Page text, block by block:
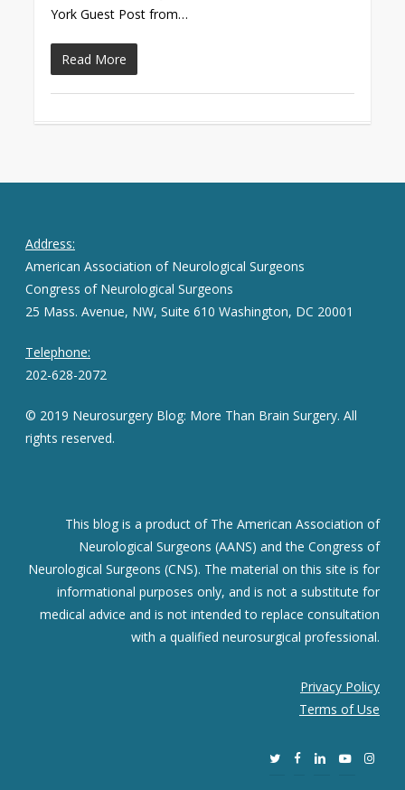
York Guest Post from…
Read More
Address:
American Association of Neurological Surgeons
Congress of Neurological Surgeons
25 Mass. Avenue, NW, Suite 610 Washington, DC 20001
Telephone:
202-628-2072
© 2019 Neurosurgery Blog: More Than Brain Surgery. All
rights reserved.
This blog is a product of The American Association of
Neurological Surgeons (AANS) and the Congress of
Neurological Surgeons (CNS). The material on this site is for
informational purposes only, and is not a substitute for
medical advice and is not intended to replace consultation
with a qualified neurosurgical professional.
Privacy Policy
Terms of Use